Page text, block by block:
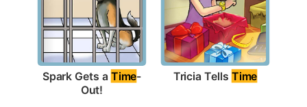
Spark Gets a Time-
Out!
Tricia Tells Time